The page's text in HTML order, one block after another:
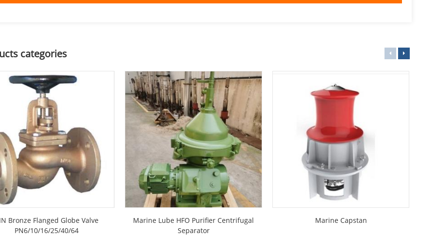
categories
Bronze Flanged Globe Valve
PN6/10/16/25/40/64
Marine Lube HFO Purifier Centrifugal
Separator
Marine Capstan